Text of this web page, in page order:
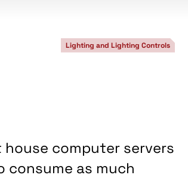
Lighting and Lighting Controls
computer servers
as much